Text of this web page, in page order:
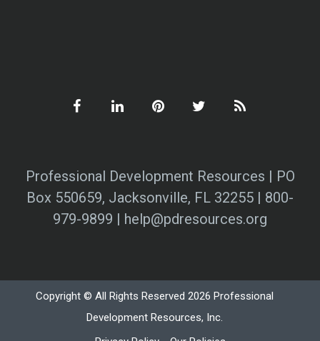
Professional Development Resources | PO
Box 550659, Jacksonville, FL 32255 | 800-
979-9899 | help@pdresources.org
Copyright © All Rights Reserved 2026 Professional
Development Resources, Inc.